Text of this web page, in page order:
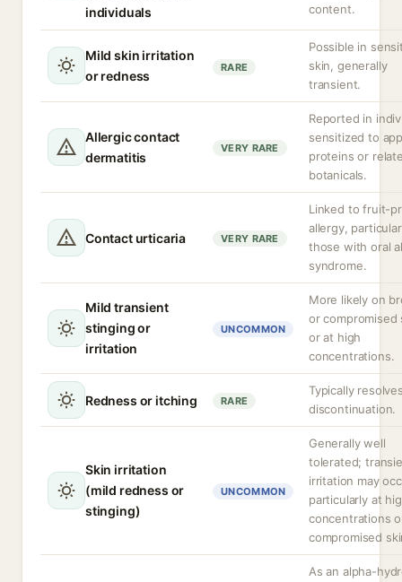
individuals
content.
Mild skin irritation
or redness
RARE
Possible in
skin, generally
transient.
Allergic contact
dermatitis
VERY RARE
Reported in
sensitized to
proteins or
botanicals.
Contact urticaria VERY RARE
Linked to fruit-
allergy,
those with oral
syndrome.
Mild transient
stinging or
irritation
UNCOMMON
More likely on
or compromised
or at high
concentrations.
Redness or itching RARE
Typically
discontinuation.
Skin irritation
(mild redness or
stinging)
UNCOMMON
Generally well
tolerated;
irritation may
particularly at
concentrations
compromised
As an alpha-